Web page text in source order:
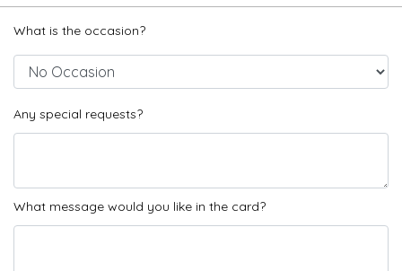
What is the occasion?
Any special requests?
What message would you like in the card?